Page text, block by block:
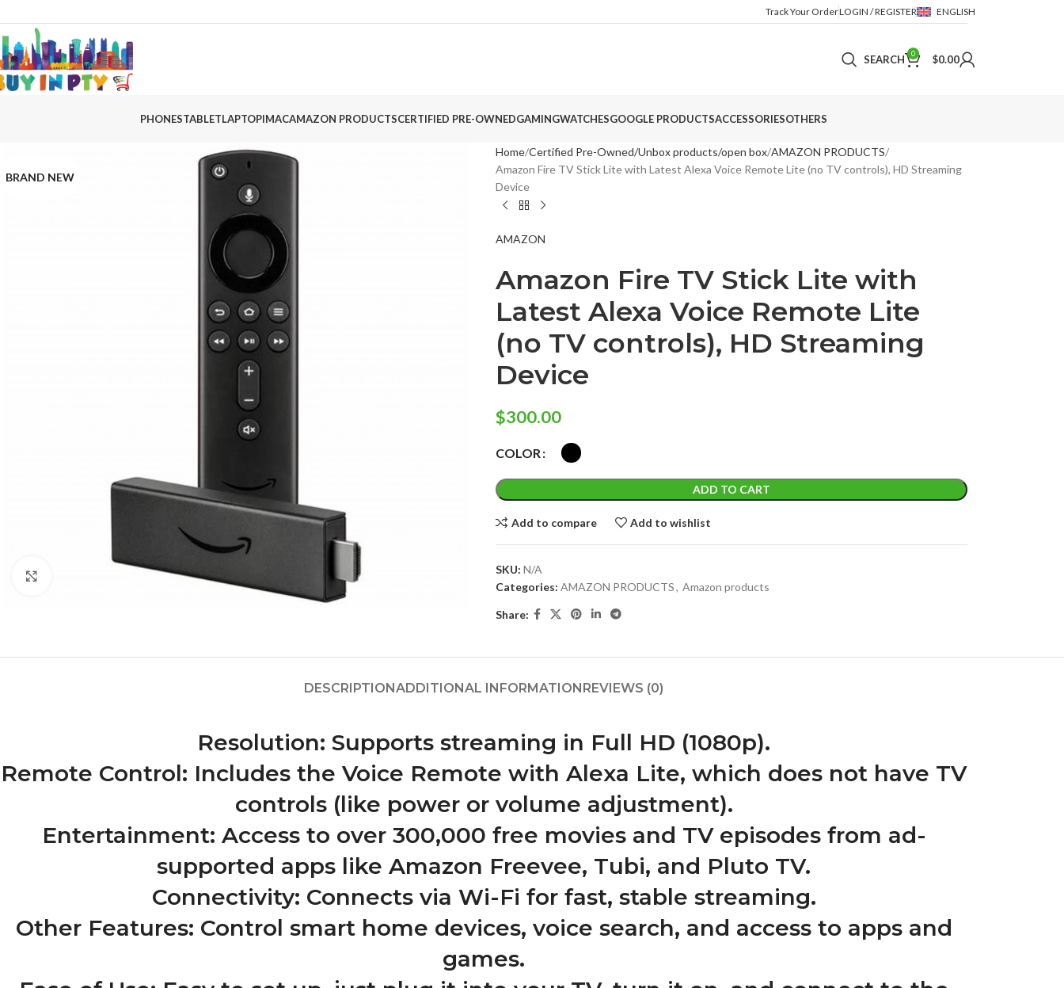
Track Your OrderLOGIN / REGISTER ENGLISH
SEARCH 0 $0.00
PHONESTABLETLAPTOPIMACAMAZON PRODUCTSCERTIFIED PRE-OWNEDGAMINGWATCHESGOOGLE PRODUCTSACCESSORIESOTHERS
BRAND NEW
Home Certified Pre-Owned/Unbox products/open box AMAZON PRODUCTS
Amazon Fire TV Stick Lite with Latest Alexa Voice Remote Lite (no TV controls), HD Streaming
Device
AMAZON
Amazon Fire TV Stick Lite with
Latest Alexa Voice Remote Lite
(no TV controls), HD Streaming
Device
$300.00
COLOR
ADD TO CART
Add to compare Add to wishlist
SKU: N/A
Categories: AMAZON PRODUCTS, Amazon products
Share:
DESCRIPTIONADDITIONAL INFORMATIONREVIEWS (0)
Resolution: Supports streaming in Full HD (1080p).
Remote Control: Includes the Voice Remote with Alexa Lite, which does not have TV
controls (like power or volume adjustment).
Entertainment: Access to over 300,000 free movies and TV episodes from ad-
supported apps like Amazon Freevee, Tubi, and Pluto TV.
Connectivity: Connects via Wi-Fi for fast, stable streaming.
Other Features: Control smart home devices, voice search, and access to apps and
games.